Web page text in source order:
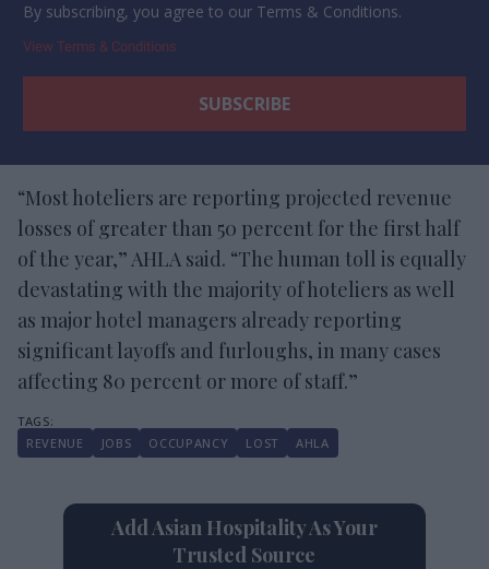
By subscribing, you agree to our Terms & Conditions.
View Terms & Conditions
“Most hoteliers are reporting projected revenue
losses of greater than 50 percent for the first half
of the year,” AHLA said. “The human toll is equally
devastating with the majority of hoteliers as well
as major hotel managers already reporting
significant layoffs and furloughs, in many cases
affecting 80 percent or more of staff.”
REVENUE JOBS OCCUPANCY LOST AHLA
Add Asian Hospitality As Your
Trusted Source